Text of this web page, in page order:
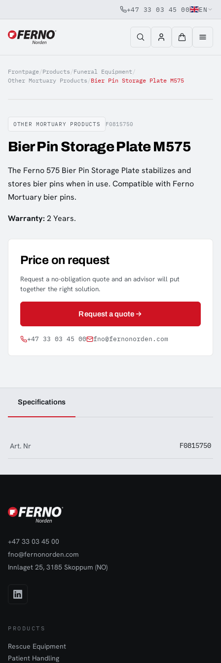
Jump to content
+47 33 03 45 00 EN
Frontpage/Products /Funeral Equipment/
Other Mortuary Products /Bier Pin Storage Plate M575
OTHER MORTUARY PRODUCTS F0815750
Bier Pin Storage Plate M575
The Ferno 575 Bier Pin Storage Plate stabilizes and
stores bier pins when in use. Compatible with Ferno
Mortuary bier pins.
Warranty: 2 Years.
Price on request
Request a no-obligation quote and an advisor will put
together the right solution.
Request a quote
+47 33 03 45 00 fno@fernonorden.com
Specifications
Art. Nr F0815750
+47 33 03 45 00
fno@fernonorden.com
Innlaget 25, 3185 Skoppum (NO)
PRODUCTS
Rescue Equipment
Patient Handling